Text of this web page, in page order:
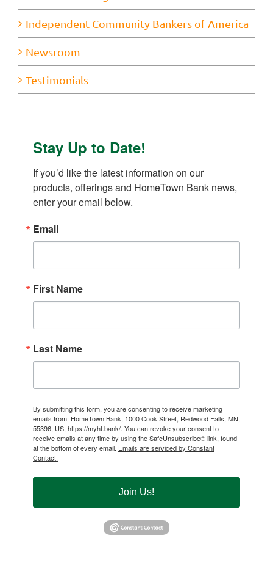
Independent Community Bankers of America
Newsroom
Testimonials
Stay Up to Date!
If you’d like the latest information on our
products, offerings and HomeTown Bank news,
enter your email below.
Email
First Name
Last Name
By submitting this form, you are consenting to receive marketing
emails from: HomeTown Bank, 1000 Cook Street, Redwood Falls, MN,
55396, US, https://myht.bank/. You can revoke your consent to
receive emails at any time by using the SafeUnsubscribe® link, found
at the bottom of every email. Emails are serviced by Constant
Contact.
Join Us!